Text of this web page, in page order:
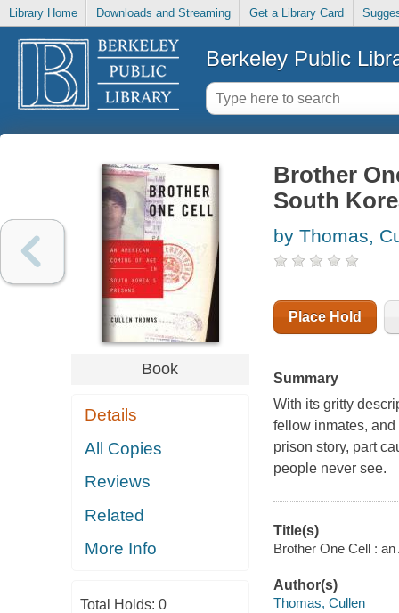
Library Home Downloads and Streaming Get a Library Card
Berkeley Public
Book
Details
All Copies
Reviews
Related
More Info
Total Holds: 0
Brother
South
by Thomas,
Place Hold
Summary
With its gritty
fellow inmates,
prison story, part
people never see.
Title(s)
Brother One Cell :
Author(s)
Thomas, Cullen